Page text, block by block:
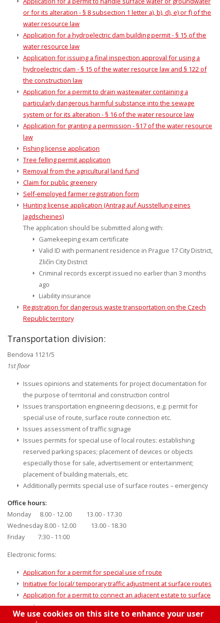
We use cookies on this site to enhance your user
or for its alteration - § 8 subsection 1 letter a), b), d), e) or f) of the
water resource law
Application for a hydroelectric dam building permit - § 15 of the
water resource law
Application for issuing a final inspection approval for using a
hydroelectric dam - § 15 of the water resource law and § 122 of
the construction law
Application for a permit to drain wastewater containing a
particularly dangerous harmful substance into the sewage
system or for its alteration - § 16 of the water resource law
Application for granting a permission - §17 of the water resource
law
Fishing license application
Tree felling permit application
Removal from the agricultural land fund
Claim for public greenery
Self-employed farmer registration form
Hunting license application (Antrag auf Ausstellung eines
Jagdscheines)
The application should be submitted along with:
Gamekeeping exam certificate
Valid ID with permanent residence in Prague 17 City District,
Zličín City District
Criminal records excerpt issued no earlier than 3 months
ago
Liability insurance
Registration for dangerous waste transportation on the Czech
Republic territory
Transportation division:
Bendova 1121/5
1st floor
Issues opinions and statements for project documentation for
the purpose of territorial and construction control
Issues transportation engineering decisions, e.g. permit for
special use of route, surface route connection etc.
Issues assessment of traffic signage
Issues permits for special use of local routes: establishing
reserved parking spaces; placement of devices or objects
especially those for sale, advertisement or entertainment;
placement of building materials, etc.
Additionally permits special use of surface routes – emergency
Office hours:
Monday 8.00 - 12.00 13.00 - 17.30
Wednesday 8.00 - 12.00 13.00 - 18.30
Friday 7:30 - 11:00
Electronic forms:
Application for a permit for special use of route
Initiative for local/ temporary traffic adjustment at surface routes
Application for a permit to connect an adjacent estate to surface
routes